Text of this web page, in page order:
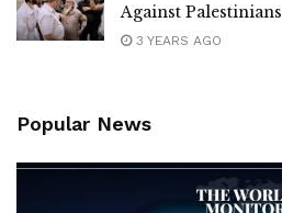
Against Palestinians
3 YEARS AGO
Popular News